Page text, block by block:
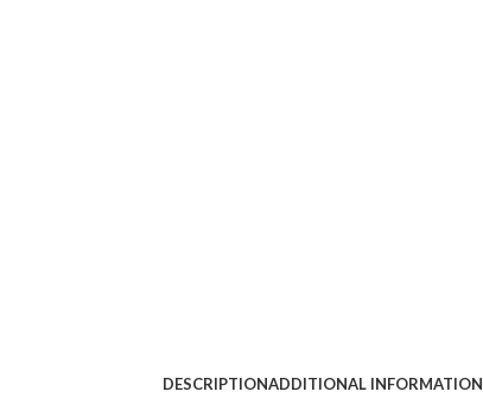
DESCRIPTIONADDITIONAL INFORMATION